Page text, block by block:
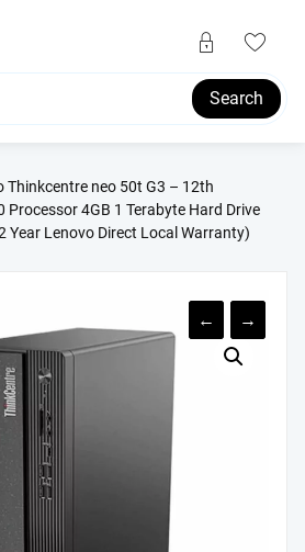
Search
Thinkcentre neo 50t G3 – 12th
Processor 4GB 1 Terabyte Hard Drive
Year Lenovo Direct Local Warranty)
← →